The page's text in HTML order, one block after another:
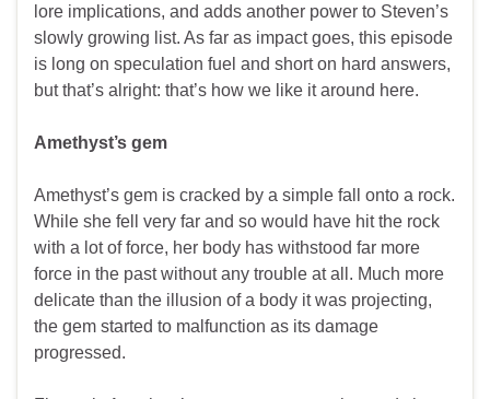
lore implications, and adds another power to Steven’s
slowly growing list. As far as impact goes, this episode
is long on speculation fuel and short on hard answers,
but that’s alright: that’s how we like it around here.
Amethyst’s gem
Amethyst’s gem is cracked by a simple fall onto a rock.
While she fell very far and so would have hit the rock
with a lot of force, her body has withstood far more
force in the past without any trouble at all. Much more
delicate than the illusion of a body it was projecting,
the gem started to malfunction as its damage
progressed.